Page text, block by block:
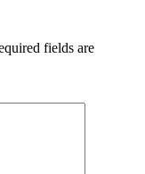
fields are